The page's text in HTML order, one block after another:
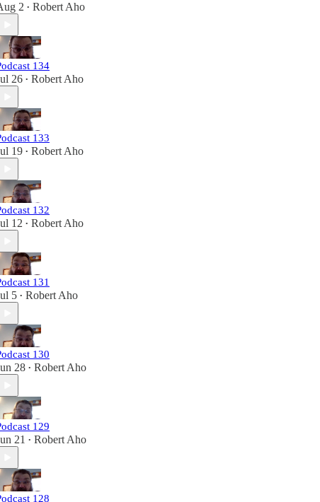
2 • Robert Aho
134
26 • Robert Aho
133
19 • Robert Aho
132
12 • Robert Aho
131
5 • Robert Aho
130
28 • Robert Aho
129
21 • Robert Aho
128